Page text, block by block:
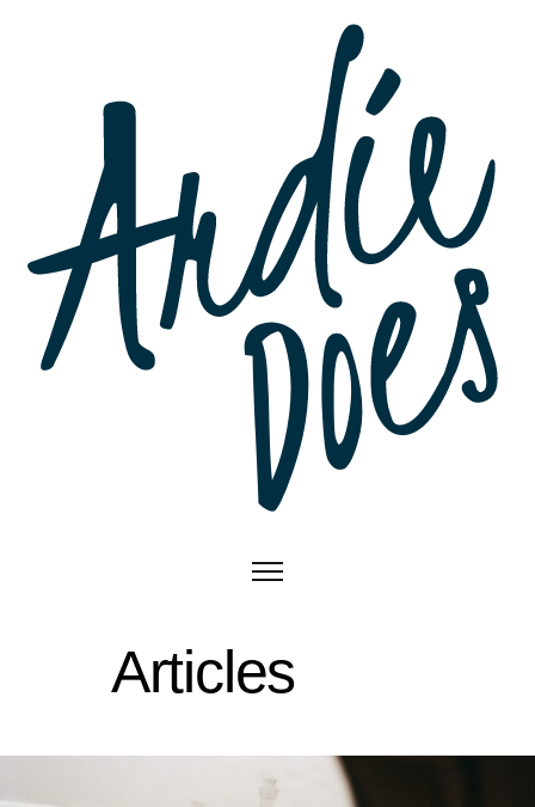
Articles